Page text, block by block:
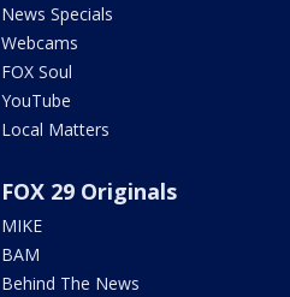
News Specials
Webcams
FOX Soul
YouTube
Local Matters
FOX 29 Originals
MIKE
BAM
Behind The News